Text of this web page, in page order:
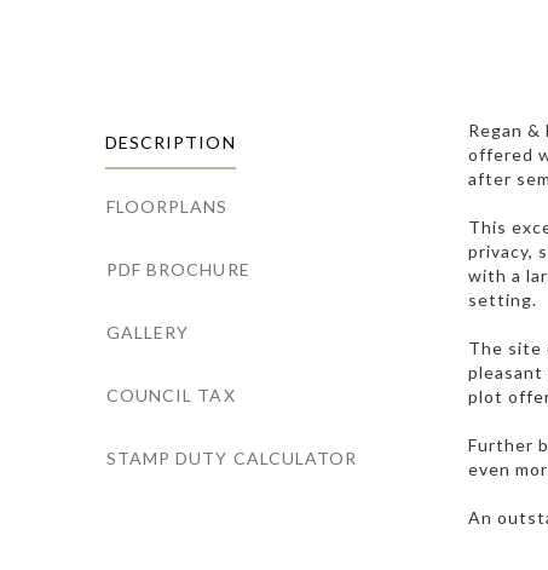
DESCRIPTION
FLOORPLANS
PDF BROCHURE
GALLERY
COUNCIL TAX
STAMP DUTY CALCULATOR
Regan
offered
after
This
privacy,
with a
setting.
The site
plot
Further
even
An